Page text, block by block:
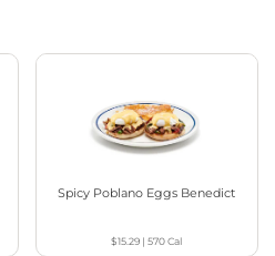
Spicy Poblano Eggs Benedict
$15.29 |570Cal